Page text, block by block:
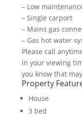
– Low
– Single carport
– Mains gas
– Gas hot water
Please call
in your viewing
you know that
Property
House
3 bed